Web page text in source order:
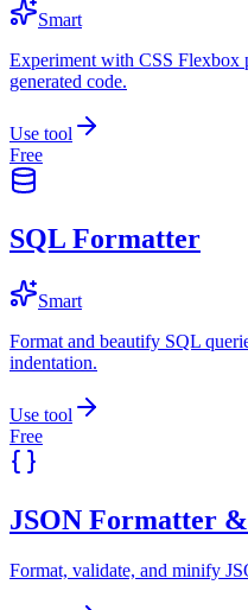
Smart
Experiment with CSS Flexbox
generated code.
Use tool
Free
SQL Formatter
Smart
Format and beautify SQL
indentation.
Use tool
Free
JSON Formatter
Format, validate, and minify